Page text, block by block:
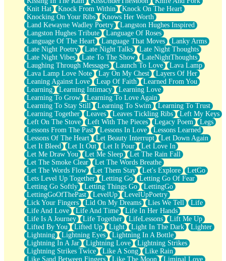
Knit Hat
Knock From Within
Knock On The Heart
Knocking On Your Ribs
Knows Her Worth
Land Kewayne Wadley Poetry
Langston Hughes Inspired
Langston Hughes Tribute
Language Of Roses
Language Of The Heart
Language That Moves
Lanky Arms
Late Night Poetry
Late Night Talks
Late Night Thoughts
Late Night Vibes
Late To The Show
LateNightThoughts
Laughing Through Messages
Launch To Love
Lava Lamp
Lava Lamp Love Note
Lay On My Chest
Layers Of Her
Leaning Against Love
Leap Of Faith
Learned From You
Learning
Learning Intimacy
Learning Love
Learning To Grow
Learning To Love Again
Learning To Stay Still
Learning To Swim
Learning To Trust
Learning Together
Leaves Leaves Tickling Ribs
Left My Keys
Left On The Stove
Left With The Pieces Legacy Poem
Legs
Lessons From The Past
Lessons In Love
Lessons Learned
Lessons Of The Heart
Let Beauty Interrupt
Let Down Again
Let It Bleed
Let It Out Let It Pour
Let Love In
Let Me Draw You
Let Me Sleep
Let The Rain Fall
Let The Smoke Clear
Let The Words Breathe
Let The Words Flow
Let Them Stay Let's Explore
LetGo
Lets Level Up Together
Letting Go
Letting Go Of Fear
Letting Go Softly
Letting Things Go
LettingGo
LettingGoOfThePast
LevelUp
LevelUpPoetry
Lick Your Fingers
Lid On My Dreams Lies We Tell
Life
Life And Love
Life And Time
Life In Her Hands
Life Is A Journey
Life Together LifeLessons
Lift Me Up
Lifted By You
Lifted Up Light Light In The Dark
Lighter
Lightning
Lightning Eyes
Lightning In A Bottle
Lightning In A Jar
Lightning Love
Lightning Strikes
Lightning Strikes Twice
Like A Song
Like Rain
Like Sand Between Fingers
Like The Moon
Liminal Love